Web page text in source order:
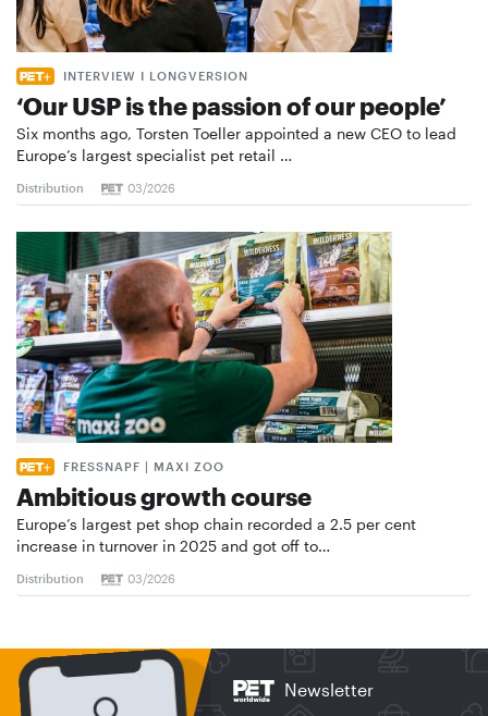
INTERVIEW I LONGVERSION
‘Our USP is the passion of our people’
Six months ago, Torsten Toeller appointed a new CEO to lead
Europe’s largest specialist pet retail …
Distribution 03/2026
FRESSNAPF | MAXI ZOO
Ambitious growth course
Europe’s largest pet shop chain recorded a 2.5 per cent
increase in turnover in 2025 and got off to…
Distribution 03/2026
Newsletter